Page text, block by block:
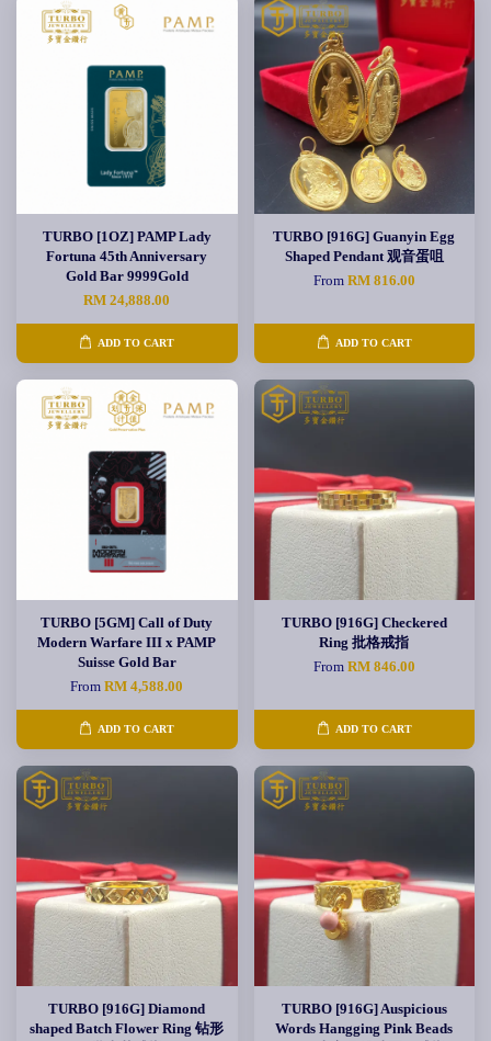
TURBO [1OZ] PAMP Lady
Fortuna 45th Anniversary
Gold Bar 9999Gold
RM 24,888.00
ADD TO CART
TURBO [916G] Guanyin Egg
Shaped Pendant 观音蛋咀
From RM 816.00
ADD TO CART
TURBO [5GM] Call of Duty
Modern Warfare III x PAMP
Suisse Gold Bar
FromRM 4,588.00
ADD TO CART
TURBO [916G] Checkered
Ring 批格戒指
From RM 846.00
ADD TO CART
TURBO [916G] Diamond
shaped Batch Flower Ring 钻形
TURBO [916G] Auspicious
Words Hangging Pink Beads